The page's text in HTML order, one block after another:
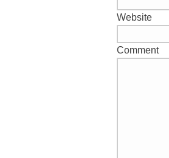
Website
Comment